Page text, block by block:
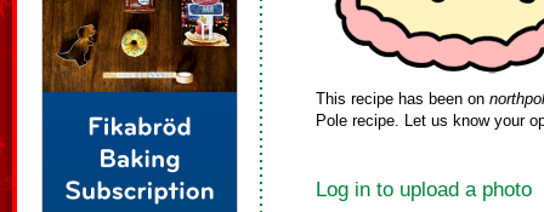
This recipe has been on
Pole recipe. Let us know your
Log in to upload a photo